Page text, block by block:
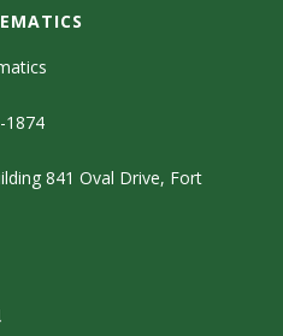
1874
841 Oval Drive, Fort